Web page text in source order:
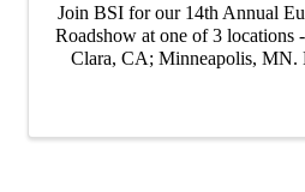
Join BSI for our 14th Annual
Roadshow at one of 3
Clara, CA; Minneapolis, MN.